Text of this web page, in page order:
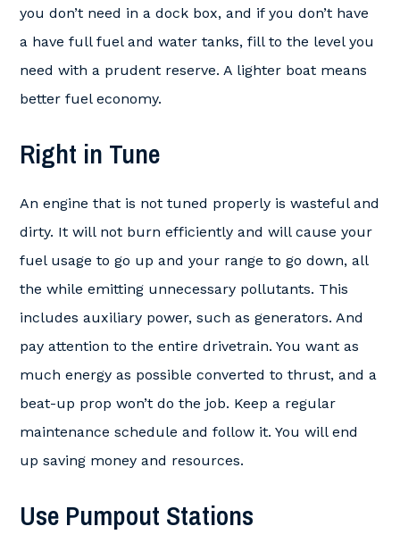
you don’t need in a dock box, and if you don’t have
a have full fuel and water tanks, fill to the level you
need with a prudent reserve. A lighter boat means
better fuel economy.
Right in Tune
An engine that is not tuned properly is wasteful and
dirty. It will not burn efficiently and will cause your
fuel usage to go up and your range to go down, all
the while emitting unnecessary pollutants. This
includes auxiliary power, such as generators. And
pay attention to the entire drivetrain. You want as
much energy as possible converted to thrust, and a
beat-up prop won’t do the job. Keep a regular
maintenance schedule and follow it. You will end
up saving money and resources.
Use Pumpout Stations